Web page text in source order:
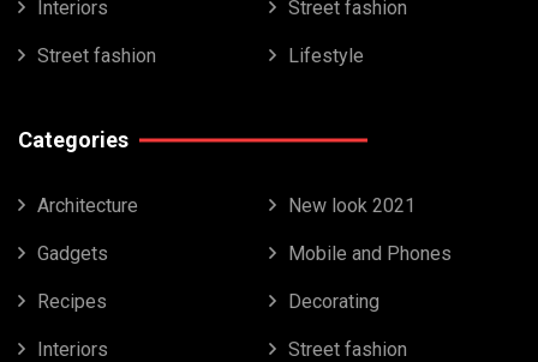
Interiors Street fashion
Street fashion Lifestyle
Categories
Architecture New look 2021
Gadgets Mobile and Phones
Recipes Decorating
Interiors Street fashion